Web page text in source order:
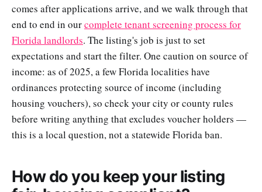
comes after applications arrive, and we walk through that
end to end in ourcomplete tenant screening process for
Florida landlords. The listing's job is just to set
expectations and start the filter. One caution on source of
income: as of 2025, a few Florida localities have
ordinances protecting source of income (including
housing vouchers), so check your city or county rules
before writing anything that excludes voucher holders —
this is a local question, not a statewide Florida ban.
How do you keep your listing